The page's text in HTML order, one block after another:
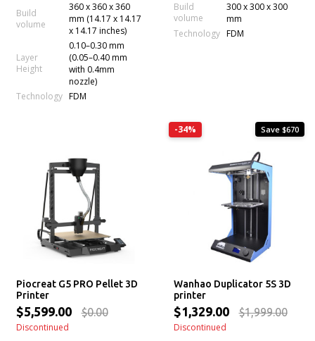
Build
volume
360 x 360 x 360
mm (14.17 x 14.17
x 14.17 inches)
Layer
Height
0.10–0.30 mm
(0.05–0.40 mm
with 0.4mm
nozzle)
Technology FDM
Build
volume
300 x 300 x 300
mm
Technology FDM
Piocreat G5 PRO Pellet 3D
Printer
$5,599.00 $0.00
Discontinued
-34% Save $670
Wanhao Duplicator 5S 3D
printer
$1,329.00 $1,999.00
Discontinued